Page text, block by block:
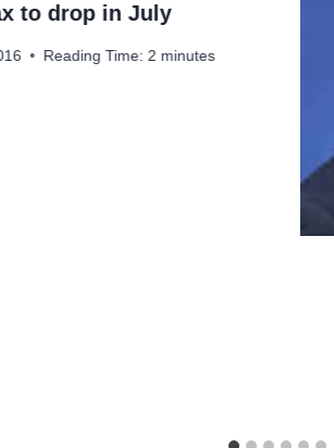
to drop in July
Reading Time: 2minutes